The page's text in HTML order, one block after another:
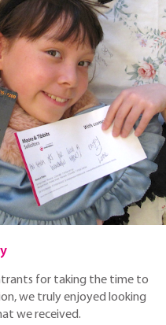
for taking the time to
we truly enjoyed looking
we received.